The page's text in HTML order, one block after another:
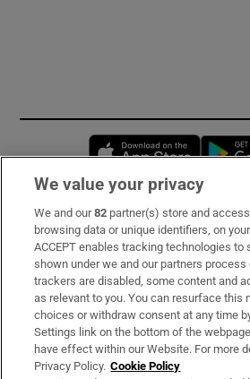
Opens
Subscribe
Support
About Us
Irish Times Products & Services
We value your privacy
We and our82 partner(s) store and
browsing data or unique identifiers, on
ACCEPT enables tracking technologies to
shown under we and our partners
trackers are disabled, some content and
as relevant to you. You can resurface this
choices or withdraw consent at any time
Settings link on the bottom of the
have effect within our Website. For more
Privacy Policy. Cookie Policy